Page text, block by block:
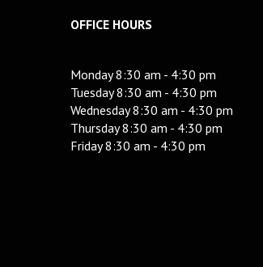
OFFICE HOURS
Monday 8:30 am - 4:30 pm
Tuesday 8:30 am - 4:30 pm
Wednesday 8:30 am - 4:30 pm
Thursday 8:30 am - 4:30 pm
Friday 8:30 am - 4:30 pm